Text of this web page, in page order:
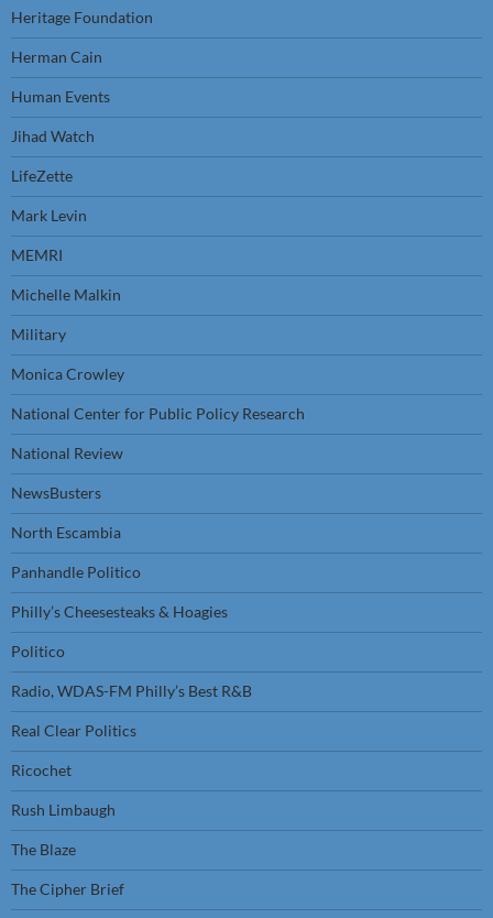
Heritage Foundation
Herman Cain
Human Events
Jihad Watch
LifeZette
Mark Levin
MEMRI
Michelle Malkin
Military
Monica Crowley
National Center for Public Policy Research
National Review
NewsBusters
North Escambia
Panhandle Politico
Philly’s Cheesesteaks & Hoagies
Politico
Radio, WDAS-FM Philly’s Best R&B
Real Clear Politics
Ricochet
Rush Limbaugh
The Blaze
The Cipher Brief